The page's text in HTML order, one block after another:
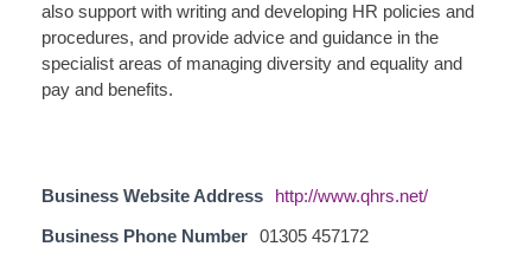
also support with writing and developing HR policies and
procedures, and provide advice and guidance in the
specialist areas of managing diversity and equality and
pay and benefits.
Business Website Address
http://www.qhrs.net/
Business Phone Number 01305 457172